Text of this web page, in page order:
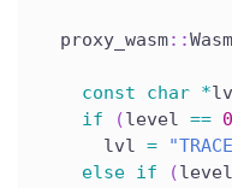
  proxy_wasm
::
const
char *
if
(level == 0
      lvl
=
else if (level